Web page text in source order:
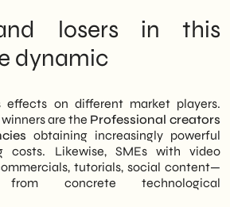
losers in this
dynamic
effects on different market players.
are the Professional creators
obtaining increasingly powerful
costs. Likewise, SMEs with video
tutorials, social content—
concrete technological